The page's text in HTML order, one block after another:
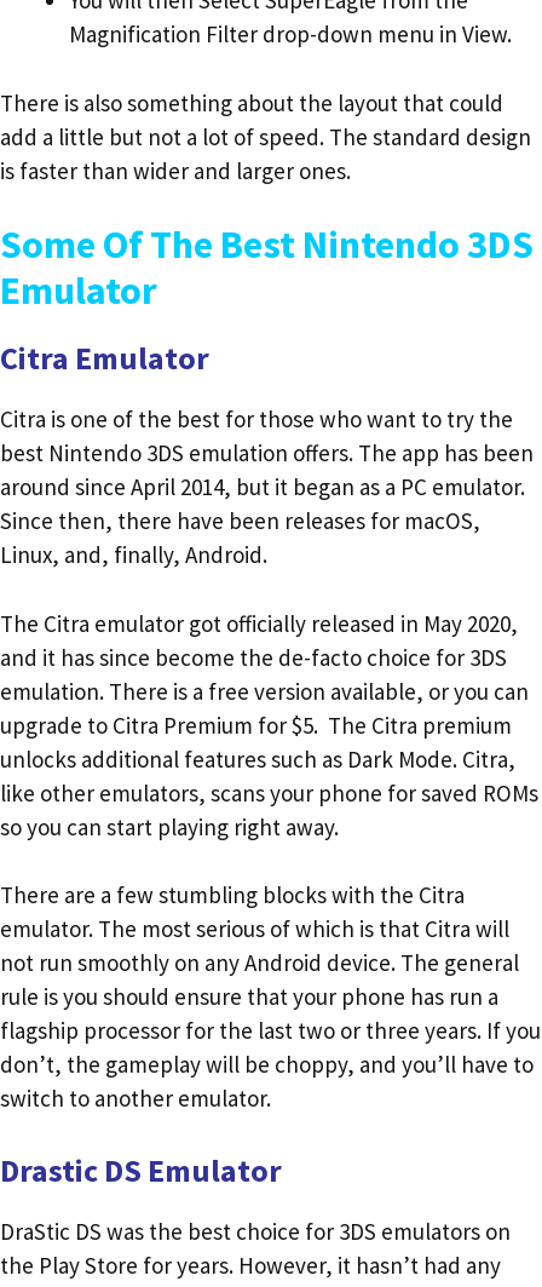
Magnification Filter drop-down menu in View.
There is also something about the layout that could
add a little but not a lot of speed. The standard design
is faster than wider and larger ones.
Some Of The Best Nintendo 3DS
Emulator
Citra Emulator
Citra is one of the best for those who want to try the
best Nintendo 3DS emulation offers. The app has been
around since April 2014, but it began as a PC emulator.
Since then, there have been releases for macOS,
Linux, and, finally, Android.
The Citra emulator got officially released in May 2020,
and it has since become the de-facto choice for 3DS
emulation. There is a free version available, or you can
upgrade to Citra Premium for $5. The Citra premium
unlocks additional features such as Dark Mode. Citra,
like other emulators, scans your phone for saved ROMs
so you can start playing right away.
There are a few stumbling blocks with the Citra
emulator. The most serious of which is that Citra will
not run smoothly on any Android device. The general
rule is you should ensure that your phone has run a
flagship processor for the last two or three years. If you
don’t, the gameplay will be choppy, and you’ll have to
switch to another emulator.
Drastic DS Emulator
DraStic DS was the best choice for 3DS emulators on
the Play Store for years. However, it hasn’t had any